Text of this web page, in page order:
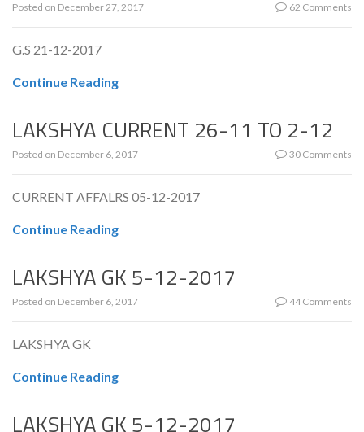
Posted on December 27, 2017 62 Comments
G.S 21-12-2017
Continue Reading
LAKSHYA CURRENT 26-11 TO 2-12
Posted on December 6, 2017 30 Comments
CURRENT AFFALRS 05-12-2017
Continue Reading
LAKSHYA GK 5-12-2017
Posted on December 6, 2017 44 Comments
LAKSHYA GK
Continue Reading
LAKSHYA GK 5-12-2017